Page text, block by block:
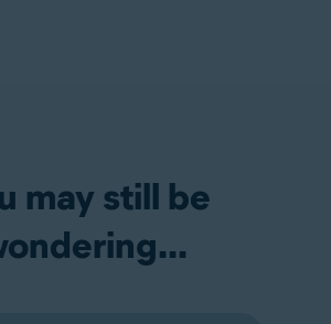
may still be